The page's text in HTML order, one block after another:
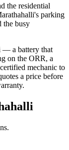
the residential
parking
the busy
— a battery that
on the ORR, a
mechanic to
a price before